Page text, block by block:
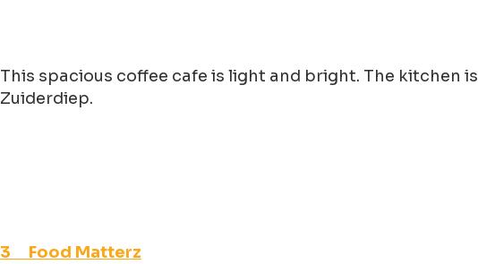
This spacious coffee cafe is light and bright. The kitchen
Zuiderdiep.
3 Food Matterz